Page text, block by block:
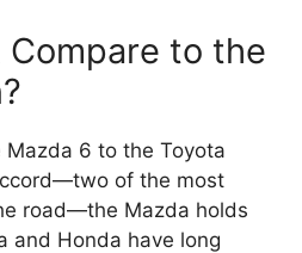
Compare to the
Mazda 6 to the Toyota
of the most
road—the Mazda holds
and Honda have long